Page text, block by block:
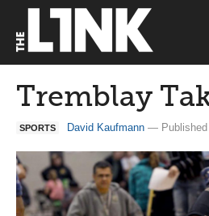
Tremblay
SPORTS David Kaufmann — Published